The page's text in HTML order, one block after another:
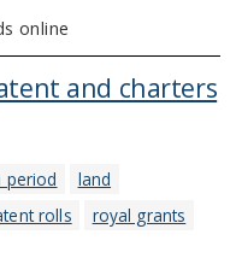
online
and charters
period
land
rolls royal grants